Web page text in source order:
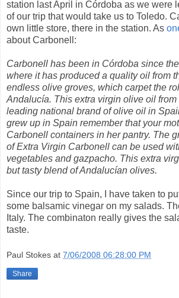
station last April in Córdoba as we were
of our trip that would take us to Toledo.
own little store, there in the station. As
about Carbonell:
Carbonell has been in Córdoba since
where it has produced a quality oil from
endless olive groves, which carpet the
Andalucía. This extra virgin olive oil
leading national brand of olive oil in
grew up in Spain remember that your
Carbonell containers in her pantry. The
of Extra Virgin Carbonell can be used
vegetables and gazpacho. This extra
but tasty blend of Andalucían olives.
Since our trip to Spain, I have taken to
some balsamic vinegar on my salads.
Italy. The combinaton really gives the
taste.
Paul Stokes at 7/06/2008 06:28:00 PM
Share